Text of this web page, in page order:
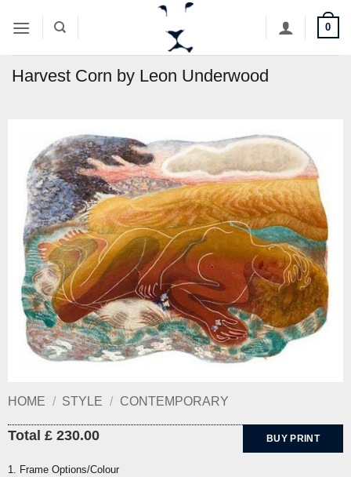
0
Harvest Corn by Leon Underwood
HOME / STYLE / CONTEMPORARY
Total £ 230.00 BUY PRINT
1. Frame Options/Colour